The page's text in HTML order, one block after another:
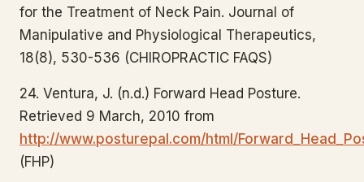
for the Treatment of Neck Pain. Journal of
Manipulative and Physiological Therapeutics,
18(8), 530-536 (CHIROPRACTIC FAQS)
24. Ventura, J. (n.d.) Forward Head Posture.
Retrieved 9 March, 2010 from
http://www.posturepal.com/html/
(FHP)